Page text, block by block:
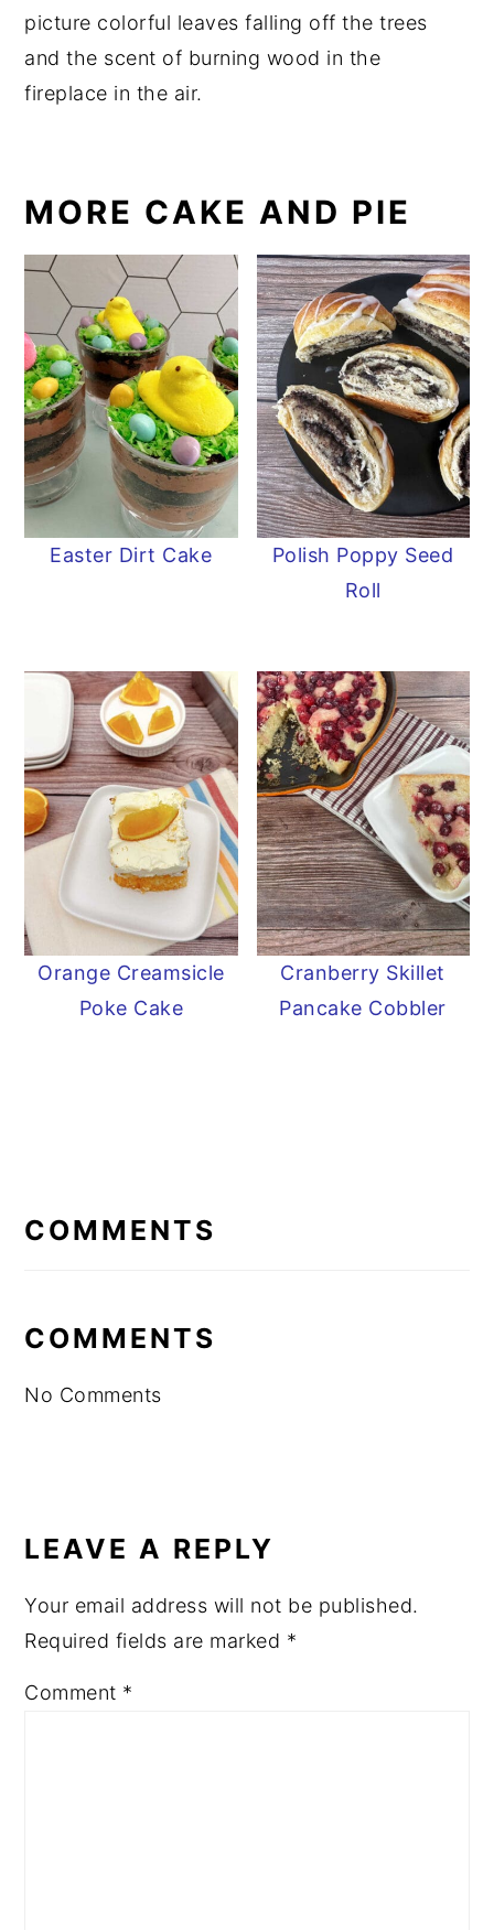
picture colorful leaves falling off the trees
and the scent of burning wood in the
fireplace in the air.
MORE CAKE AND PIE
Easter Dirt Cake
Polish Poppy Seed
Roll
Orange Creamsicle
Poke Cake
Cranberry Skillet
Pancake Cobbler
INTERACTIONS
COMMENTS
COMMENTS
No Comments
LEAVE A REPLY
Your email address will not be published.
Required fields are marked *
Comment *